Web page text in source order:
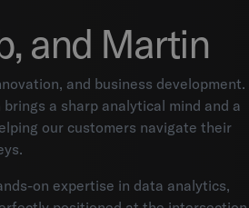
and Martin
and business development.
a sharp analytical mind and a
our customers navigate their
on expertise in data analytics,